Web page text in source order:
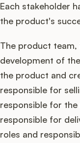
Each stakeholder
the product's
The product team,
development of
the product and
responsible for
responsible for
responsible for
roles and